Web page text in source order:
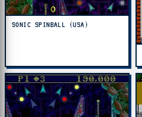
SONIC SPINBALL (USA)